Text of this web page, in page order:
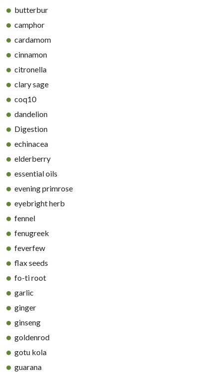
butterbur
camphor
cardamom
cinnamon
citronella
clary sage
coq10
dandelion
Digestion
echinacea
elderberry
essential oils
evening primrose
eyebright herb
fennel
fenugreek
feverfew
flax seeds
fo-ti root
garlic
ginger
ginseng
goldenrod
gotu kola
guarana